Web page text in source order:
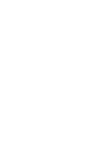
2026
Loading
to